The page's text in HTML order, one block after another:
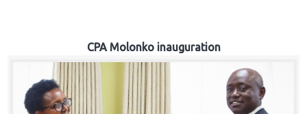
CPA Molonko inauguration